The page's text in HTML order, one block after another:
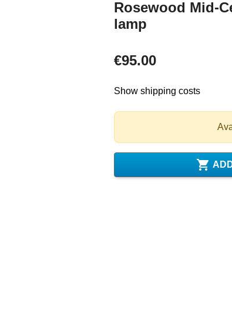
Rosewood Mid-
lamp
€95.00
Show shipping costs
